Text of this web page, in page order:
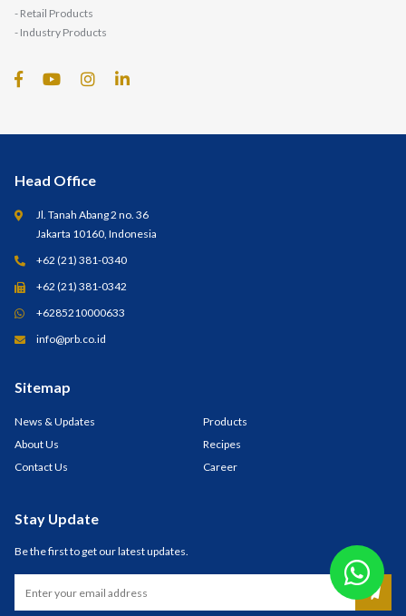
- Retail Products
- Industry Products
Head Office
Jl. Tanah Abang 2 no. 36
Jakarta 10160, Indonesia
+62 (21) 381-0340
+62 (21) 381-0342
+6285210000633
info@prb.co.id
Sitemap
News & Updates
Products
About Us
Recipes
Contact Us
Career
Stay Update
Be the first to get our latest updates.